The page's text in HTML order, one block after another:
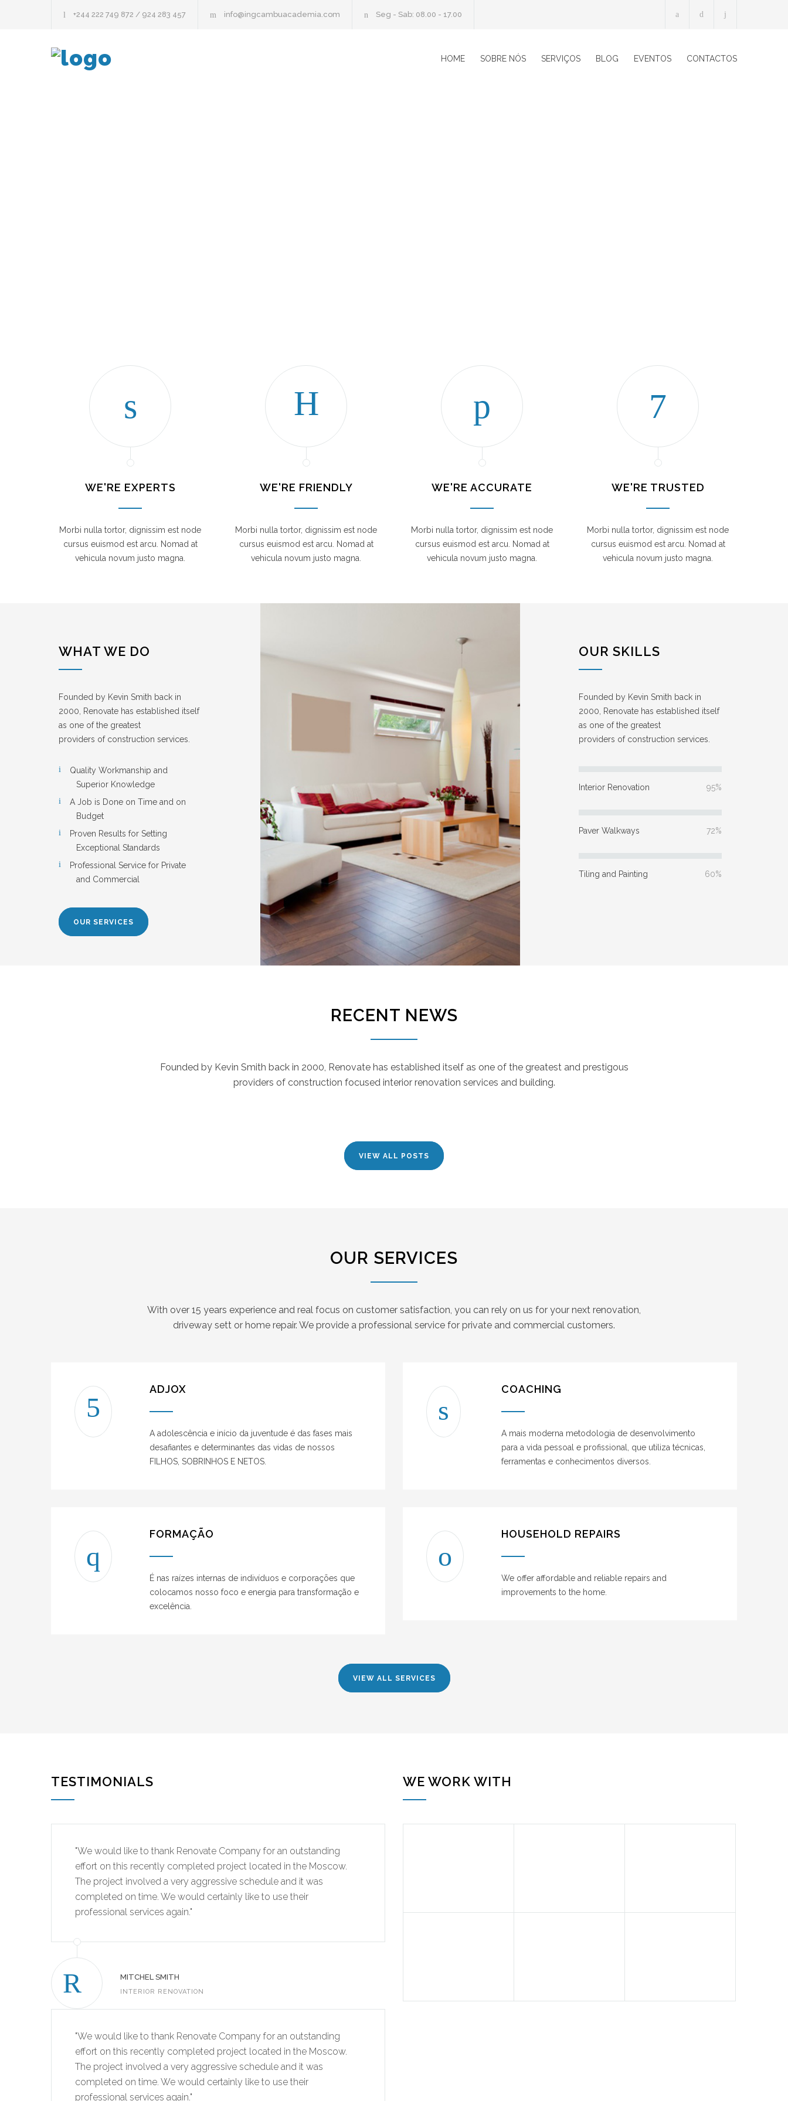
+244 222 749 872 / 924 283 457 info@ingcambuacademia.com Seg - Sab: 08.00 - 17.00
HOME SOBRE NÓS SERVIÇOS BLOG EVENTOS CONTACTOS
WE'RE EXPERTS
Morbi nulla tortor, dignissim est node
cursus euismod est arcu. Nomad at
vehicula novum justo magna.
WE'RE FRIENDLY
Morbi nulla tortor, dignissim est node
cursus euismod est arcu. Nomad at
vehicula novum justo magna.
WE'RE ACCURATE
Morbi nulla tortor, dignissim est node
cursus euismod est arcu. Nomad at
vehicula novum justo magna.
WE'RE TRUSTED
Morbi nulla tortor, dignissim est node
cursus euismod est arcu. Nomad at
vehicula novum justo magna.
WHAT WE DO
Founded by Kevin Smith back in
2000, Renovate has established itself
as one of the greatest
providers of construction services.
Quality Workmanship and
Superior Knowledge
A Job is Done on Time and on
Budget
Proven Results for Setting
Exceptional Standards
Professional Service for Private
and Commercial
OUR SERVICES
OUR SKILLS
Founded by Kevin Smith back in
2000, Renovate has established itself
as one of the greatest
providers of construction services.
Interior Renovation 95%
Paver Walkways 72%
Tiling and Painting 60%
RECENT NEWS
Founded by Kevin Smith back in 2000, Renovate has established itself as one of the greatest and prestigous
providers of construction focused interior renovation services and building.
VIEW ALL POSTS
OUR SERVICES
With over 15 years experience and real focus on customer satisfaction, you can rely on us for your next renovation,
driveway sett or home repair. We provide a professional service for private and commercial customers.
ADJOX
A adolescência e início da juventude é das fases mais
desafiantes e determinantes das vidas de nossos
FILHOS, SOBRINHOS E NETOS.
COACHING
A mais moderna metodologia de desenvolvimento
para a vida pessoal e profissional, que utiliza técnicas,
ferramentas e conhecimentos diversos.
FORMAÇÃO
É nas raízes internas de indivíduos e corporações que
colocamos nosso foco e energia para transformação e
excelência.
HOUSEHOLD REPAIRS
We offer affordable and reliable repairs and
improvements to the home.
VIEW ALL SERVICES
TESTIMONIALS
"We would like to thank Renovate Company for an outstanding
effort on this recently completed project located in the Moscow.
The project involved a very aggressive schedule and it was
completed on time. We would certainly like to use their
professional services again."
MITCHEL SMITH
INTERIOR RENOVATION
"We would like to thank Renovate Company for an outstanding
effort on this recently completed project located in the Moscow.
The project involved a very aggressive schedule and it was
completed on time. We would certainly like to use their
professional services again."
WE WORK WITH